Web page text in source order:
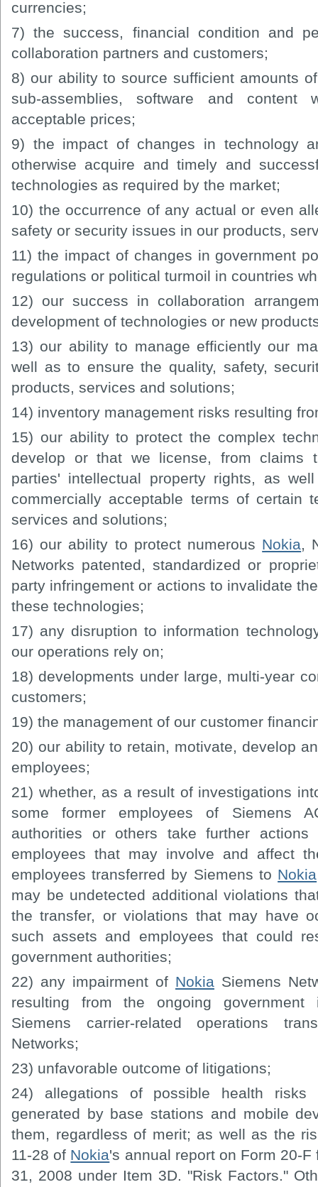
currencies;
7) the success, financial condition and
collaboration partners and customers;
8) our ability to source sufficient amounts
sub-assemblies, software and content
acceptable prices;
9) the impact of changes in technology
otherwise acquire and timely and
technologies as required by the market;
10) the occurrence of any actual or even
safety or security issues in our products,
11) the impact of changes in government
regulations or political turmoil in countries
12) our success in collaboration
development of technologies or new
13) our ability to manage efficiently our
well as to ensure the quality, safety,
products, services and solutions;
14) inventory management risks resulting
15) our ability to protect the complex
develop or that we license, from claims
parties' intellectual property rights, as
commercially acceptable terms of certain
services and solutions;
16) our ability to protect numerous Nokia,
Networks patented, standardized or
party infringement or actions to invalidate
these technologies;
17) any disruption to information
our operations rely on;
18) developments under large, multi-year
customers;
19) the management of our customer
20) our ability to retain, motivate, develop
employees;
21) whether, as a result of investigations
some former employees of Siemens
authorities or others take further
employees that may involve and affect
employees transferred by Siemens to Nokia
may be undetected additional violations
the transfer, or violations that may have
such assets and employees that could
government authorities;
22) any impairment of Nokia Siemens
resulting from the ongoing government
Siemens carrier-related operations
Networks;
23) unfavorable outcome of litigations;
24) allegations of possible health risks
generated by base stations and mobile
them, regardless of merit; as well as the
11-28 of Nokia's annual report on Form 20-
31, 2008 under Item 3D. "Risk Factors."